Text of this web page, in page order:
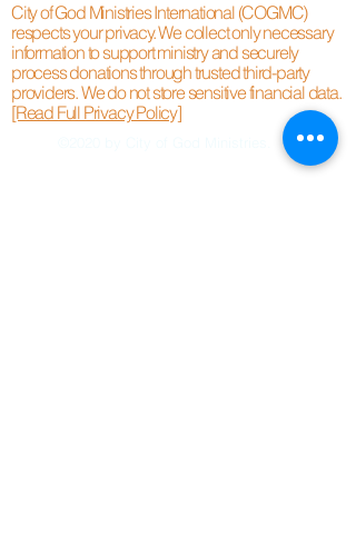
City of God Ministries International (COGMC)
respects your privacy. We collect only necessary
information to support ministry and securely
process donations through trusted third-party
providers. We do not store sensitive financial data.
[Read Full Privacy Policy]